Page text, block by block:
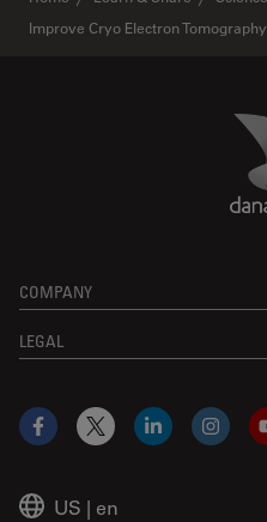
Improve Cryo Electron
COMPANY
LEGAL
US | en
Facebook
X LinkedIn